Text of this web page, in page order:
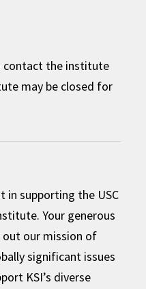
contact the institute
may be closed for
in supporting the USC
Your generous
out our mission of
significant issues
KSI’s diverse